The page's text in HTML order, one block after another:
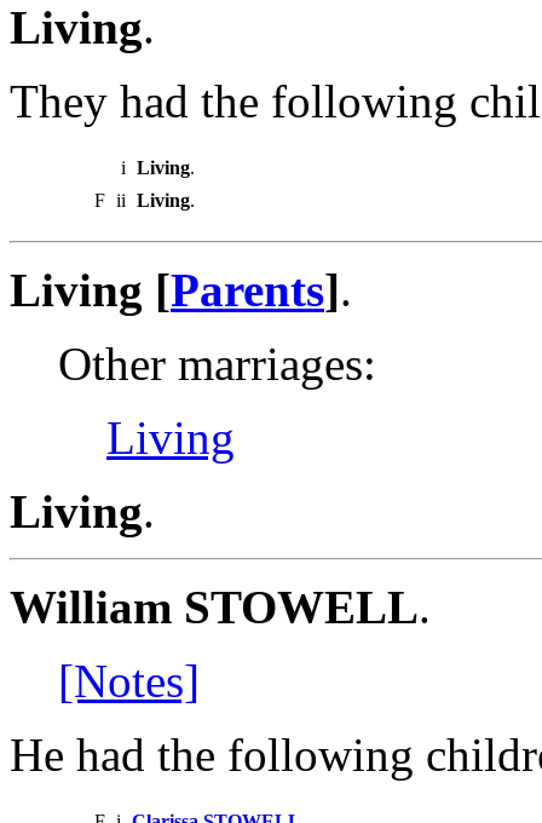
Living.
They had the following
i Living.
F ii Living.
Living [Parents].
Other marriages:
Living
Living.
William STOWELL.
[Notes]
He had the following